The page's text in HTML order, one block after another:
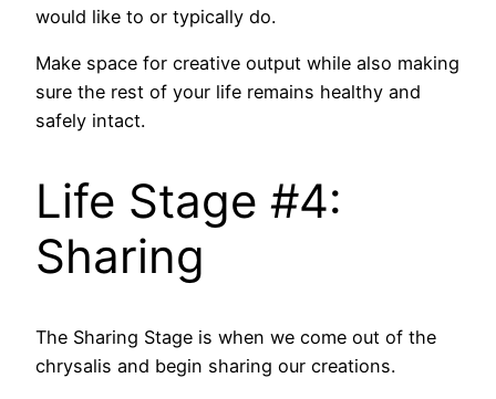
would like to or typically do.
Make space for creative output while also making
sure the rest of your life remains healthy and
safely intact.
Life Stage #4:
Sharing
The Sharing Stage is when we come out of the
chrysalis and begin sharing our creations.